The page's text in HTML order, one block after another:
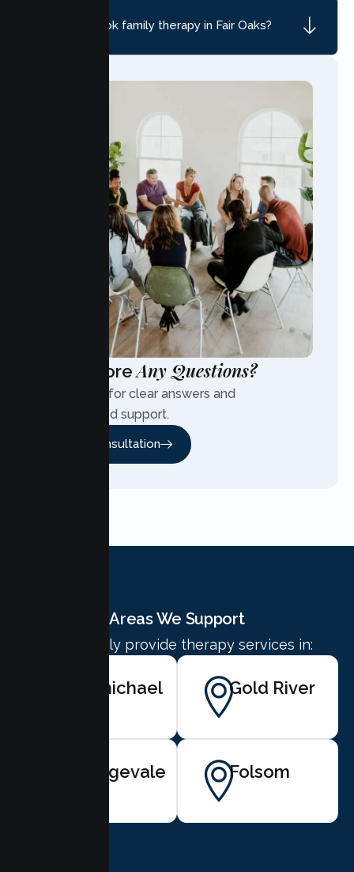
Have MoreAny Questions?
Contact us for clear answers and
personalized support.
Free Consultation
How do I book family therapy in Fair Oaks?
Areas We Support
We proudly provide therapy services in:
Carmichael Gold River
Orangevale Folsom